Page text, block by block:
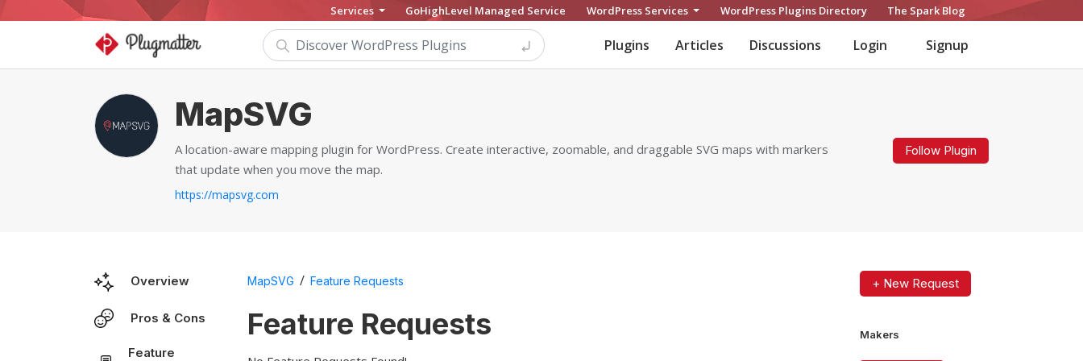
Services GoHighLevel Managed Service WordPress Services WordPress Plugins Directory The Spark Blog
Plugins Articles Discussions Login Signup
MapSVG
A location-aware mapping plugin for WordPress. Create interactive, zoomable, and draggable SVG maps with markers
that update when you move the map.
https://mapsvg.com
Follow Plugin
Overview
Pros & Cons
Feature
MapSVG / Feature Requests
Feature Requests
+ New Request
Makers